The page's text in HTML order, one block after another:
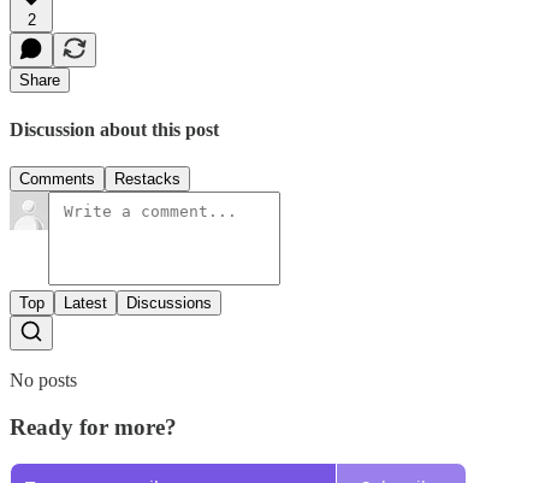
2
Share
Discussion about this post
Comments Restacks
Top Latest Discussions
No posts
Ready for more?